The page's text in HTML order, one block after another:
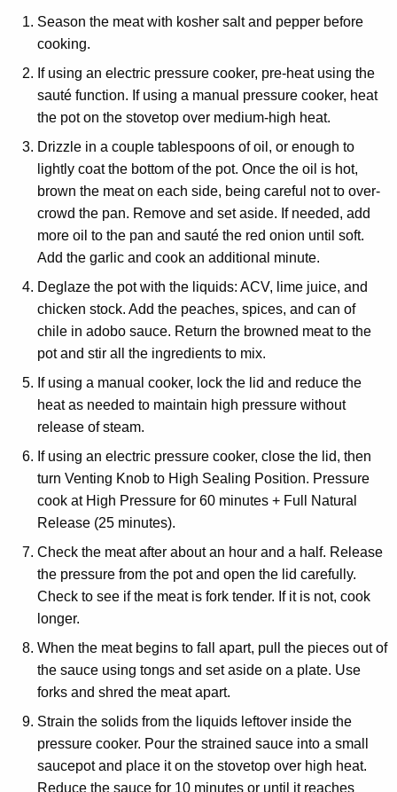
Season the meat with kosher salt and pepper before
cooking.
If using an electric pressure cooker, pre-heat using the
sauté function. If using a manual pressure cooker, heat
the pot on the stovetop over medium-high heat.
Drizzle in a couple tablespoons of oil, or enough to
lightly coat the bottom of the pot. Once the oil is hot,
brown the meat on each side, being careful not to over-
crowd the pan. Remove and set aside. If needed, add
more oil to the pan and sauté the red onion until soft.
Add the garlic and cook an additional minute.
Deglaze the pot with the liquids: ACV, lime juice, and
chicken stock. Add the peaches, spices, and can of
chile in adobo sauce. Return the browned meat to the
pot and stir all the ingredients to mix.
If using a manual cooker, lock the lid and reduce the
heat as needed to maintain high pressure without
release of steam.
If using an electric pressure cooker, close the lid, then
turn Venting Knob to High Sealing Position. Pressure
cook at High Pressure for 60 minutes + Full Natural
Release (25 minutes).
Check the meat after about an hour and a half. Release
the pressure from the pot and open the lid carefully.
Check to see if the meat is fork tender. If it is not, cook
longer.
When the meat begins to fall apart, pull the pieces out of
the sauce using tongs and set aside on a plate. Use
forks and shred the meat apart.
Strain the solids from the liquids leftover inside the
pressure cooker. Pour the strained sauce into a small
saucepot and place it on the stovetop over high heat.
Reduce the sauce for 10 minutes or until it reaches